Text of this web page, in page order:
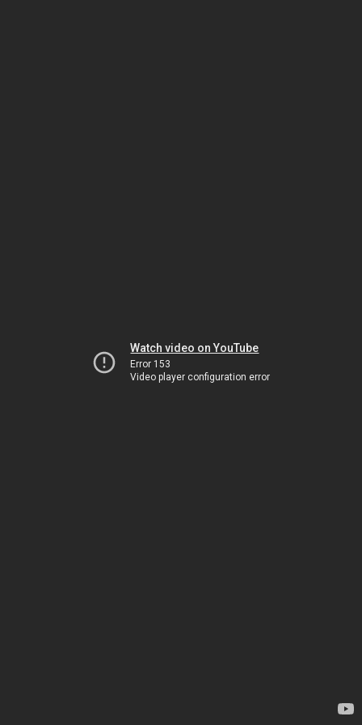
Watch video on YouTube
Error 153
Video player configuration error